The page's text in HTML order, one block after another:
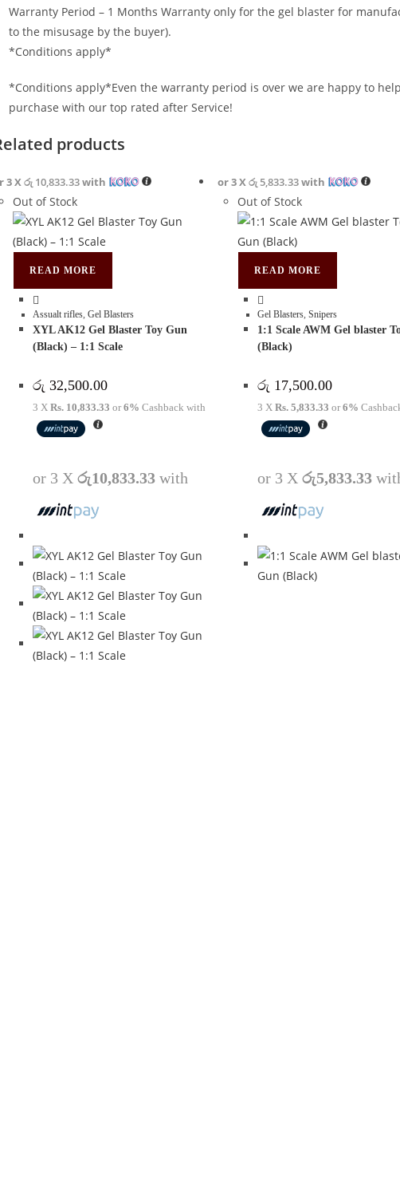
Warranty Period – 1 Months Warranty only for the gel blaster for
to the misusage by the buyer).
*Conditions apply*
*Conditions apply*Even the warranty period is over we are happy to
purchase with our top rated after Service!
products
3 Xරු 10,833.33with
Out of Stock
READ MORE
Assualt rifles, Gel Blasters
XYL AK12 Gel Blaster Toy Gun
(Black) – 1:1 Scale
රු 32,500.00
3 X Rs. 10,833.33 or6% Cashback with
or 3 X රු10,833.33 with
or 3 Xරු 5,833.33with
Out of Stock
READ MORE
Gel Blasters, Snipers
1:1 Scale AWM Gel blaster
(Black)
රු 17,500.00
3 X Rs. 5,833.33 or6%
or 3 X රු5,833.33